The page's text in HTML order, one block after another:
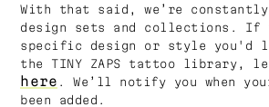
With that said, we’re
design sets and collections. If
specific design or style you'd
the TINY ZAPS tattoo library,
here . We’ll notify you when
been added.